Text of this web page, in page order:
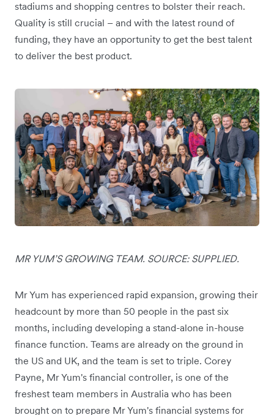
stadiums and shopping centres to bolster their reach.
Quality is still crucial – and with the latest round of
funding, they have an opportunity to get the best talent
to deliver the best product.
MR YUM’S GROWING TEAM. SOURCE: SUPPLIED.
Mr Yum has experienced rapid expansion, growing their
headcount by more than 50 people in the past six
months, including developing a stand-alone in-house
finance function. Teams are already on the ground in
the US and UK, and the team is set to triple. Corey
Payne, Mr Yum's financial controller, is one of the
freshest team members in Australia who has been
brought on to prepare Mr Yum's financial systems for